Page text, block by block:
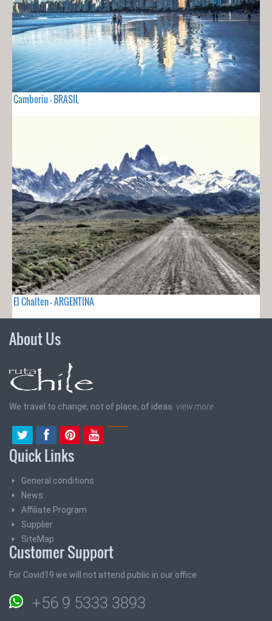
Camboriu - BRASIL
El Chalten - ARGENTINA
About Us
We travel to change, not of place, of ideas. view more
Quick Links
General conditions
News
Affiliate Program
Supplier
SiteMap
Customer Support
For Covid19 we will not attend public in our office
+56 9 5333 3893